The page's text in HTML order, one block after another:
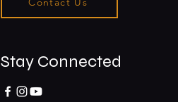
Stay Connected